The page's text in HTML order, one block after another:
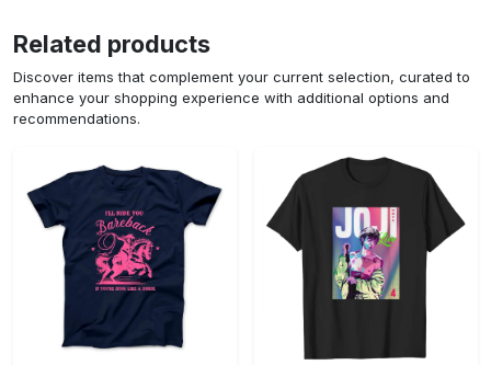
Related products
Discover items that complement your current selection, curated to
enhance your shopping experience with additional options and
recommendations.